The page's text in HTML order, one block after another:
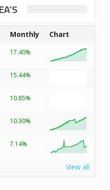
Monthly Chart
17.40%
15.44%
10.85%
10.30%
7.14%
View all